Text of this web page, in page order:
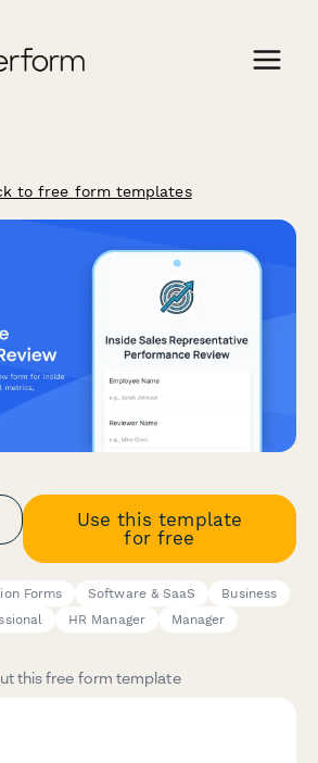
to free form templates
Use this template
for free
Forms Software & SaaS
Business
HR Manager Manager
this free form template